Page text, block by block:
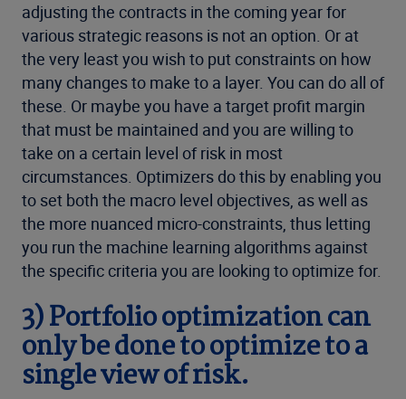
adjusting the contracts in the coming year for
various strategic reasons is not an option. Or at
the very least you wish to put constraints on how
many changes to make to a layer. You can do all of
these. Or maybe you have a target profit margin
that must be maintained and you are willing to
take on a certain level of risk in most
circumstances. Optimizers do this by enabling you
to set both the macro level objectives, as well as
the more nuanced micro-constraints, thus letting
you run the machine learning algorithms against
the specific criteria you are looking to optimize for.
3)Portfolio optimization can
only be done to optimize to a
single view of risk.